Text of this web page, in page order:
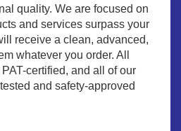
quality. We are focused on
and services surpass your
receive a clean, advanced,
whatever you order. All
certified, and all of our
and safety-approved